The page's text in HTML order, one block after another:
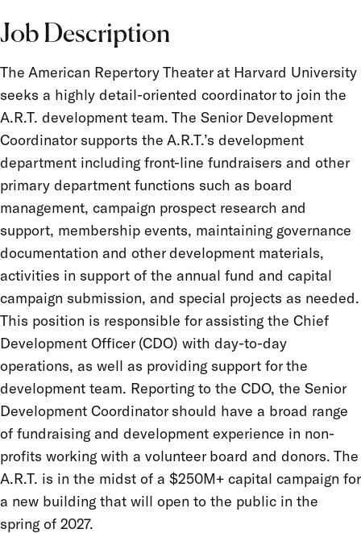
Job Description
The American Repertory Theater at Harvard University
seeks a highly detail-oriented coordinator to join the
A.R.T. development team. The Senior Development
Coordinator supports the A.R.T.’s development
department including front-line fundraisers and other
primary department functions such as board
management, campaign prospect research and
support, membership events, maintaining governance
documentation and other development materials,
activities in support of the annual fund and capital
campaign submission, and special projects as needed.
This position is responsible for assisting the Chief
Development Officer (CDO) with day-to-day
operations, as well as providing support for the
development team. Reporting to the CDO, the Senior
Development Coordinator should have a broad range
of fundraising and development experience in non-
profits working with a volunteer board and donors. The
A.R.T. is in the midst of a $250M+ capital campaign for
a new building that will open to the public in the
spring of 2027.